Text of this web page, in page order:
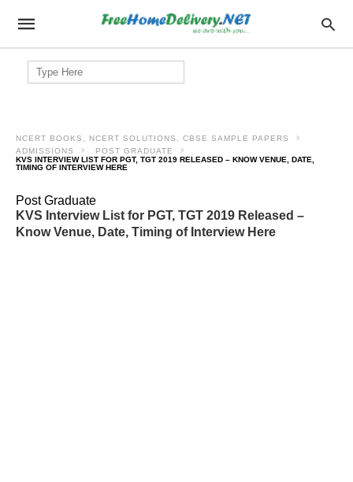
Search
for:
NCERT BOOKS, NCERT SOLUTIONS, CBSE SAMPLE PAPERS
ADMISSIONS
POST GRADUATE
KVS INTERVIEW LIST FOR PGT, TGT 2019 RELEASED – KNOW VENUE, DATE,
TIMING OF INTERVIEW HERE
Post Graduate
KVS Interview List for PGT, TGT 2019 Released –
Know Venue, Date, Timing of Interview Here